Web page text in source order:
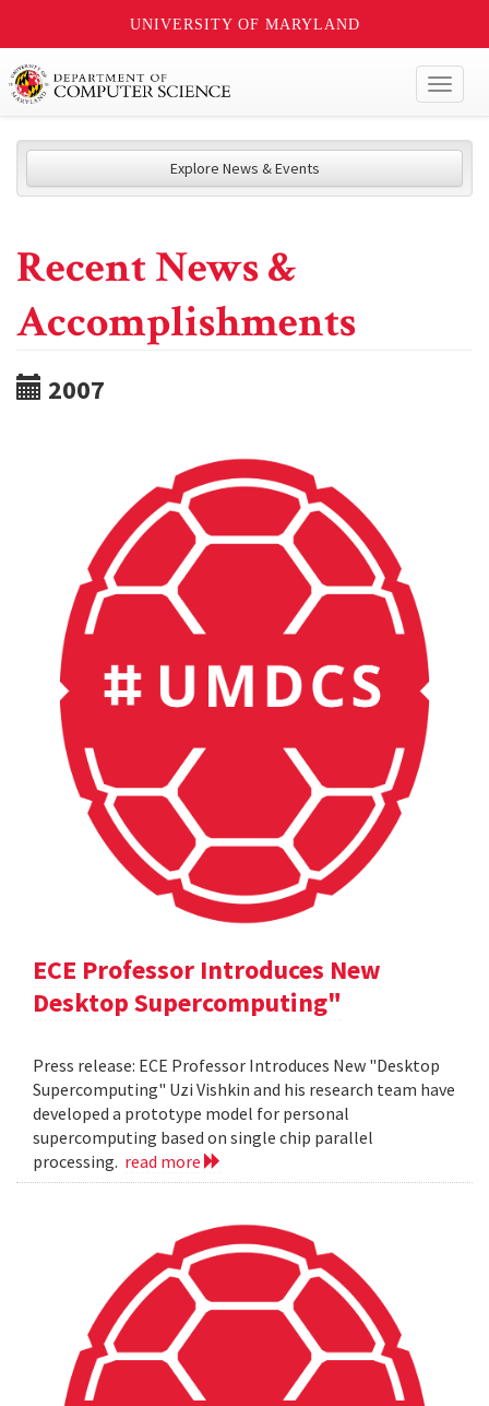
UNIVERSITY OF MARYLAND
Explore News & Events
Recent News &
Accomplishments
2007
ECE Professor Introduces New
Desktop Supercomputing"
Press release: ECE Professor Introduces New "Desktop
Supercomputing" Uzi Vishkin and his research team have
developed a prototype model for personal
supercomputing based on single chip parallel
processing. read more